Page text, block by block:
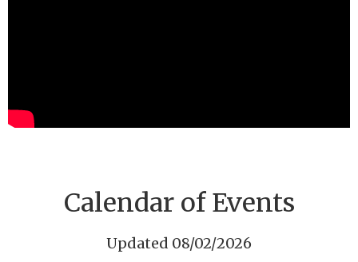
Calendar of Events
Updated 08/02/2026